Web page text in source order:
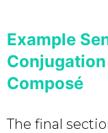
Example
Composé
The final